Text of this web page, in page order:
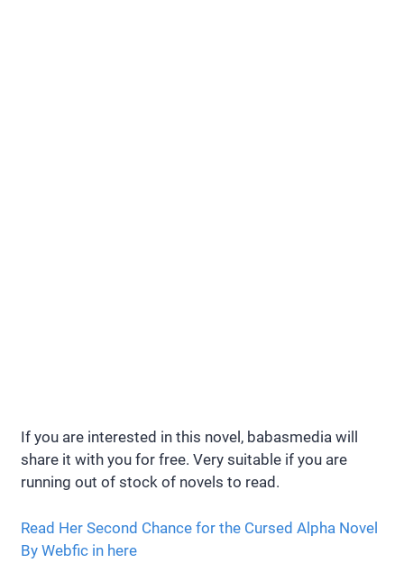
If you are interested in this novel, babasmedia will
share it with you for free. Very suitable if you are
running out of stock of novels to read.
Read Her Second Chance for the Cursed Alpha Novel
By Webfic in here